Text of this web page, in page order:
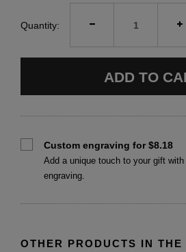
Quantity:
ADD TO
Custom engraving for $8.18
Add a unique touch to your gift
engraving.
OTHER PRODUCTS IN THE